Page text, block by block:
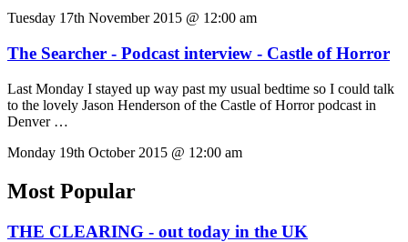
Tuesday 17th November 2015 @ 12:00 am
The Searcher - Podcast interview - Castle of Horror
Last Monday I stayed up way past my usual bedtime so I could talk
to the lovely Jason Henderson of the Castle of Horror podcast in
Denver …
Monday 19th October 2015 @ 12:00 am
Most Popular
THE CLEARING - out today in the UK